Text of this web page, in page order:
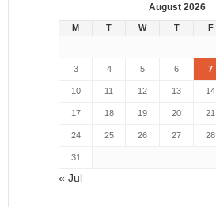
August 2026
M T W T F
3 4 5 6 7
10 11 12 13 14
17 18 19 20 21
24 25 26 27 28
31
« Jul